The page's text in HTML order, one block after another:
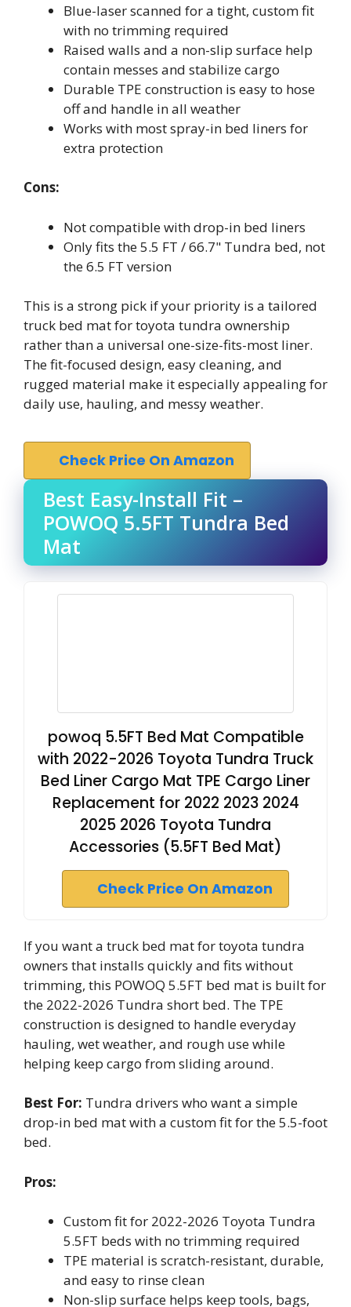
Blue-laser scanned for a tight, custom fit
with no trimming required
Raised walls and a non-slip surface help
contain messes and stabilize cargo
Durable TPE construction is easy to hose
off and handle in all weather
Works with most spray-in bed liners for
extra protection
Cons:
Not compatible with drop-in bed liners
Only fits the 5.5 FT / 66.7" Tundra bed, not
the 6.5 FT version
This is a strong pick if your priority is a tailored
truck bed mat for toyota tundra ownership
rather than a universal one-size-fits-most liner.
The fit-focused design, easy cleaning, and
rugged material make it especially appealing for
daily use, hauling, and messy weather.
Check Price On Amazon
Best Easy-Install Fit –
POWOQ 5.5FT Tundra Bed
Mat
powoq 5.5FT Bed Mat Compatible
with 2022-2026 Toyota Tundra Truck
Bed Liner Cargo Mat TPE Cargo Liner
Replacement for 2022 2023 2024
2025 2026 Toyota Tundra
Accessories (5.5FT Bed Mat)
Check Price On Amazon
If you want a truck bed mat for toyota tundra
owners that installs quickly and fits without
trimming, this POWOQ 5.5FT bed mat is built for
the 2022-2026 Tundra short bed. The TPE
construction is designed to handle everyday
hauling, wet weather, and rough use while
helping keep cargo from sliding around.
Best For: Tundra drivers who want a simple
drop-in bed mat with a custom fit for the 5.5-foot
bed.
Pros:
Custom fit for 2022-2026 Toyota Tundra
5.5FT beds with no trimming required
TPE material is scratch-resistant, durable,
and easy to rinse clean
Non-slip surface helps keep tools, bags,